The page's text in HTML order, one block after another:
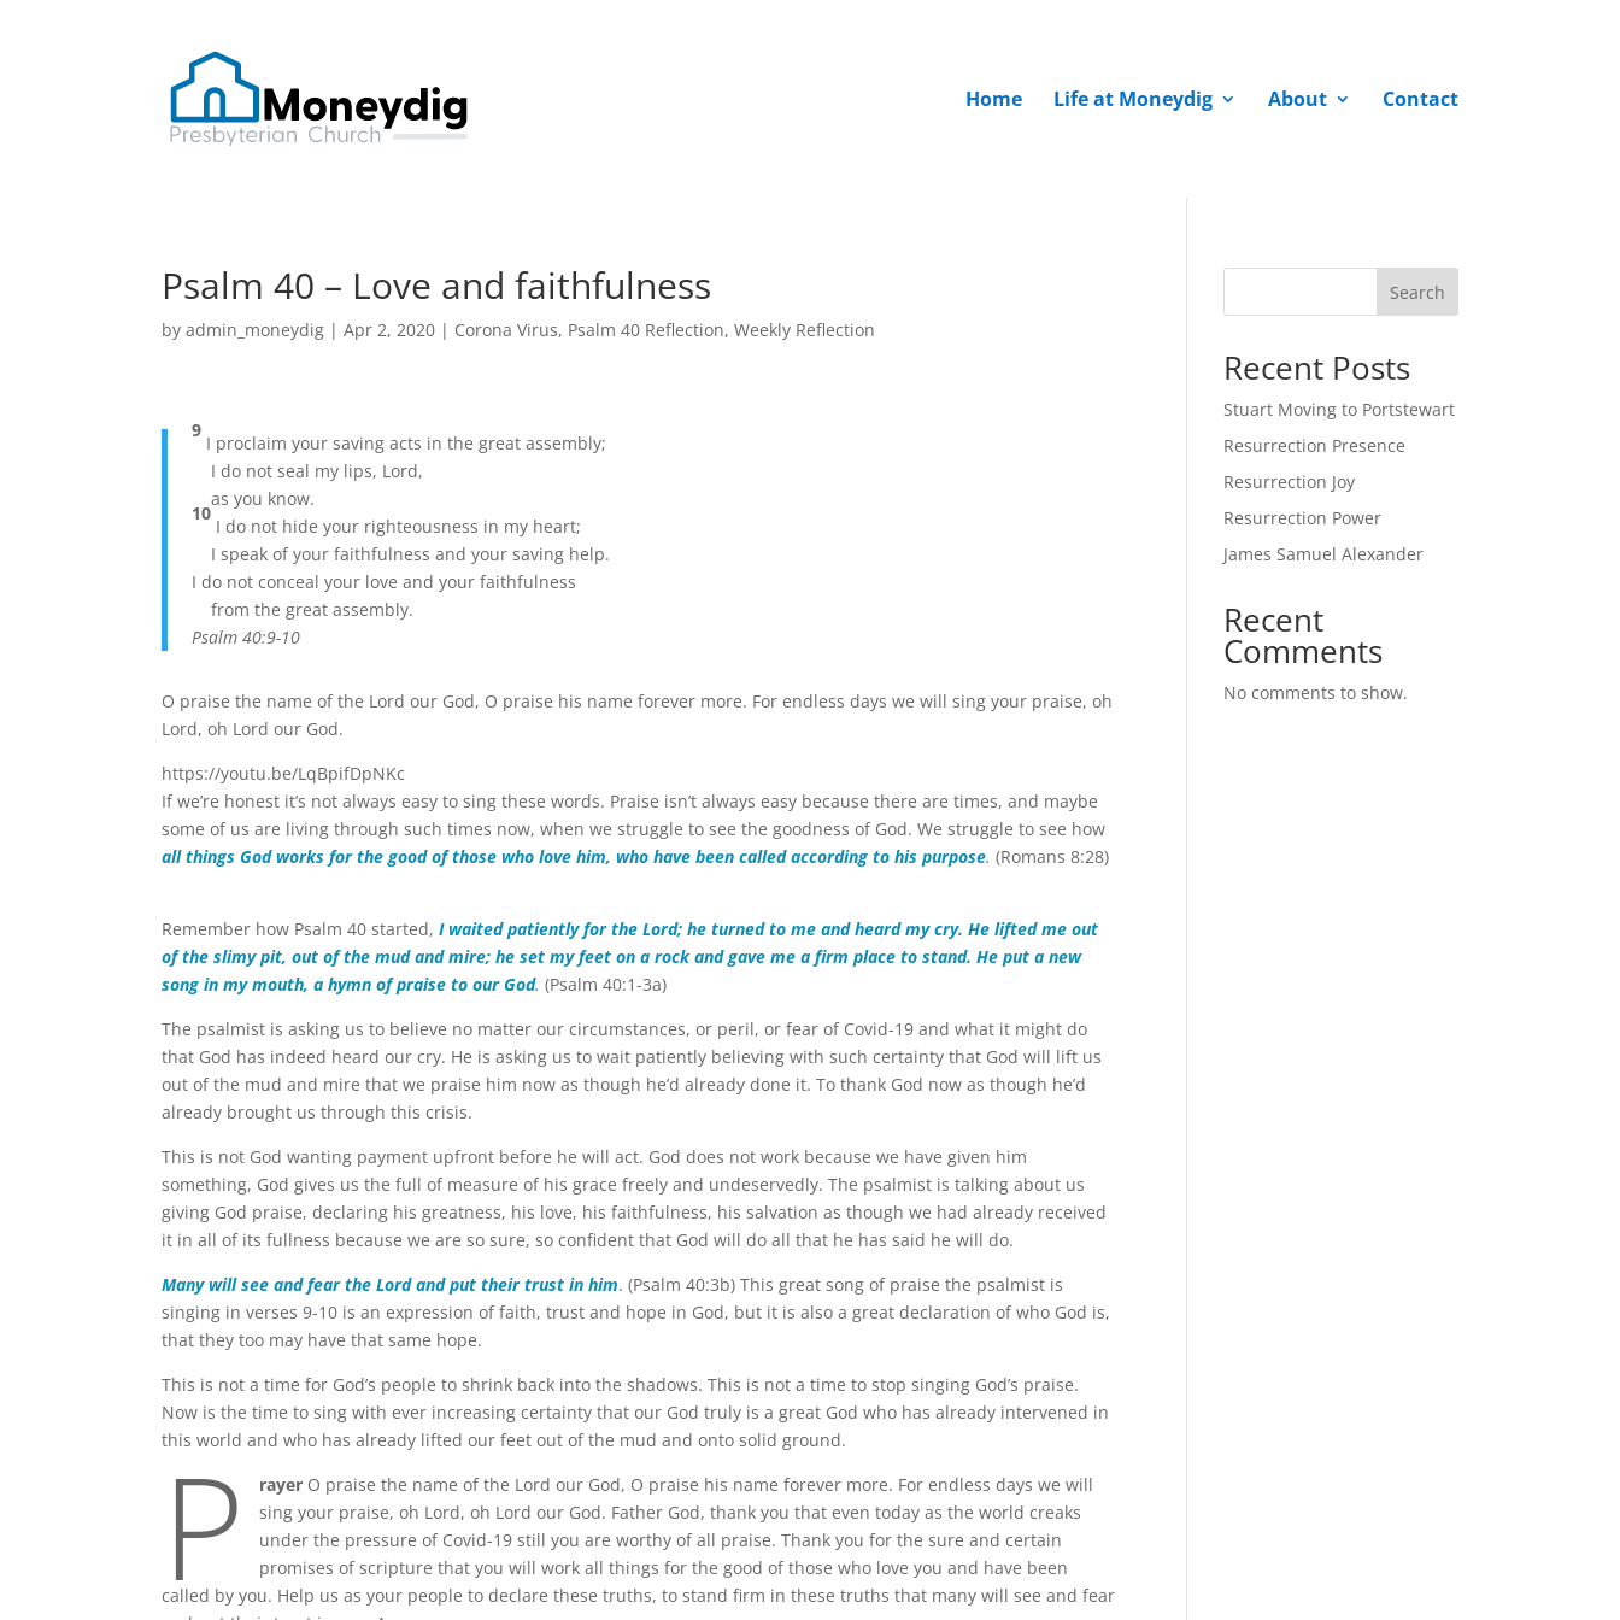
Home Life at Moneydig About Contact
Psalm 40 – Love and faithfulness
byadmin_moneydig |Apr 2, 2020 | Corona Virus, Psalm 40 Reflection,Weekly Reflection
9
I proclaim your saving acts in the great assembly;
I do not seal my lips, Lord,
as you know.
10
I do not hide your righteousness in my heart;
I speak of your faithfulness and your saving help.
I do not conceal your love and your faithfulness
from the great assembly.
Psalm 40:9-10
O praise the name of the Lord our God, O praise his name forever more. For endless days we will sing your praise, oh
Lord, oh Lord our God.
https://youtu.be/LqBpifDpNKc
If we’re honest it’s not always easy to sing these words. Praise isn’t always easy because there are times, and maybe
some of us are living through such times now, when we struggle to see the goodness of God. We struggle to see how
all things God works for the good of those who love him, who have been called according to his purpose.(Romans 8:28)
Remember how Psalm 40 started, I waited patiently for the Lord; he turned to me and heard my cry. He lifted me out
of the slimy pit, out of the mud and mire; he set my feet on a rock and gave me a firm place to stand. He put a new
song in my mouth, a hymn of praise to our God. (Psalm 40:1-3a)
The psalmist is asking us to believe no matter our circumstances, or peril, or fear of Covid-19 and what it might do
that God has indeed heard our cry. He is asking us to wait patiently believing with such certainty that God will lift us
out of the mud and mire that we praise him now as though he’d already done it. To thank God now as though he’d
already brought us through this crisis.
This is not God wanting payment upfront before he will act. God does not work because we have given him
something, God gives us the full of measure of his grace freely and undeservedly. The psalmist is talking about us
giving God praise, declaring his greatness, his love, his faithfulness, his salvation as though we had already received
it in all of its fullness because we are so sure, so confident that God will do all that he has said he will do.
Many will see and fear the Lord and put their trust in him. (Psalm 40:3b) This great song of praise the psalmist is
singing in verses 9-10 is an expression of faith, trust and hope in God, but it is also a great declaration of who God is,
that they too may have that same hope.
This is not a time for God’s people to shrink back into the shadows. This is not a time to stop singing God’s praise.
Now is the time to sing with ever increasing certainty that our God truly is a great God who has already intervened in
this world and who has already lifted our feet out of the mud and onto solid ground.
P rayer O praise the name of the Lord our God, O praise his name forever more. For endless days we will
sing your praise, oh Lord, oh Lord our God. Father God, thank you that even today as the world creaks
under the pressure of Covid-19 still you are worthy of all praise. Thank you for the sure and certain
promises of scripture that you will work all things for the good of those who love you and have been
called by you. Help us as your people to declare these truths, to stand firm in these truths that many will see and fear
Search
Recent Posts
Stuart Moving to Portstewart
Resurrection Presence
Resurrection Joy
Resurrection Power
James Samuel Alexander
Recent
Comments
No comments to show.